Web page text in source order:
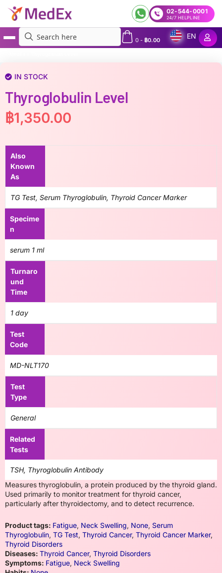
02-544-0001
24/7 HELPLINE
0- ฿0.00
EN
IN STOCK
Thyroglobulin Level
฿1,350.00
Also
Known
As
TG Test, Serum Thyroglobulin, Thyroid Cancer Marker
Specime
n
serum 1 ml
Turnaro
und
Time
1 day
Test
Code
MD-NLT170
Test
Type
General
Related
Tests
TSH, Thyroglobulin Antibody
Measures thyroglobulin, a protein produced by the thyroid gland.
Used primarily to monitor treatment for thyroid cancer,
particularly after thyroidectomy, and to detect recurrence.
Product tags: Fatigue, Neck Swelling, None, Serum
Thyroglobulin, TG Test, Thyroid Cancer, Thyroid Cancer Marker,
Thyroid Disorders
Diseases: Thyroid Cancer, Thyroid Disorders
Symptoms: Fatigue, Neck Swelling